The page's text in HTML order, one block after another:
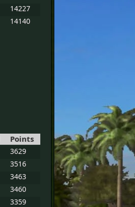
14227
14140
Points
3629
3516
3463
3460
3359